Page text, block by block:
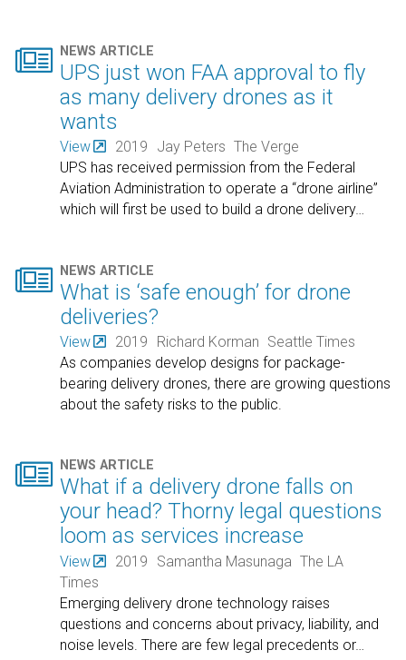
 NEWS ARTICLE
UPS just won FAA approval to fly
as many delivery drones as it
wants
View 2019 Jay Peters The Verge
UPS has received permission from the Federal
Aviation Administration to operate a “drone airline”
which will first be used to build a drone delivery…
 NEWS ARTICLE
What is ‘safe enough’ for drone
deliveries?
View 2019 Richard Korman Seattle Times
As companies develop designs for package-
bearing delivery drones, there are growing questions
about the safety risks to the public.
 NEWS ARTICLE
What if a delivery drone falls on
your head? Thorny legal questions
loom as services increase
View 2019 Samantha Masunaga The LA
Times
Emerging delivery drone technology raises
questions and concerns about privacy, liability, and
noise levels. There are few legal precedents or…